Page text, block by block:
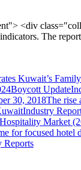
<div
The
Kuwait’s
Boycott Update
30, 2018The rise
Industry
Market
for focused hotel
Reports